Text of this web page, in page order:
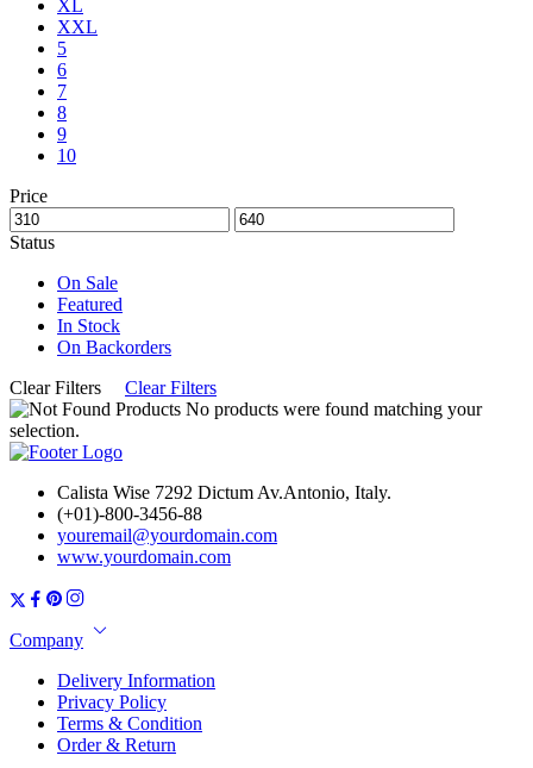
XL
XXL
5
6
7
8
9
10
Price
Status
On Sale
Featured
In Stock
On Backorders
Clear Filters
Clear Filters
No products were found matching your
selection.
Calista Wise 7292 Dictum Av.Antonio, Italy.
(+01)-800-3456-88
youremail@yourdomain.com
www.yourdomain.com
Company
Delivery Information
Privacy Policy
Terms & Condition
Order & Return